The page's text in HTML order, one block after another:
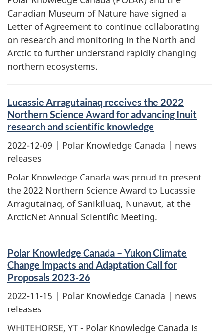
Canadian Museum of Nature have signed a
Letter of Agreement to continue collaborating
on research and monitoring in the North and
Arctic to further understand rapidly changing
northern ecosystems.
Lucassie Arragutainaq receives the 2022
Northern Science Award for advancing Inuit
research and scientific knowledge
2022-12-09 | Polar Knowledge Canada | news
releases
Polar Knowledge Canada was proud to present
the 2022 Northern Science Award to Lucassie
Arragutainaq, of Sanikiluaq, Nunavut, at the
ArcticNet Annual Scientific Meeting.
Polar Knowledge Canada – Yukon Climate
Change Impacts and Adaptation Call for
Proposals 2023-26
2022-11-15 | Polar Knowledge Canada | news
releases
WHITEHORSE, YT - Polar Knowledge Canada is